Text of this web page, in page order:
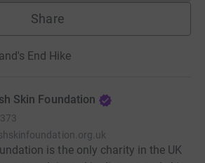
Share
End Hike
Skin Foundation
is the only charity in the UK